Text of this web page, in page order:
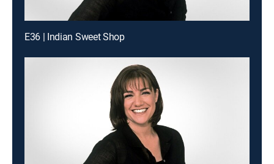
E36 | Indian Sweet Shop